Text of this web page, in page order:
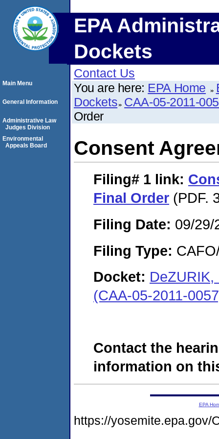
EPA
Dockets
Contact Us
You are here: EPA Home
Dockets CAA-05-2011-
Order
Consent
Filing# 1 link:
Final Order (PDF.
Filing Date: 09/29/
Filing Type:
Docket:
(CAA-05-2011-
Contact the
information on
Main Menu
General Information
Administrative Law
Judges Division
Environmental
Appeals Board
EPA
https://yosemite.epa.gov/